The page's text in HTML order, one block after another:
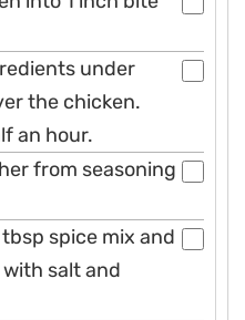
under
the chicken.
an hour.
from seasoning
spice mix and
salt and